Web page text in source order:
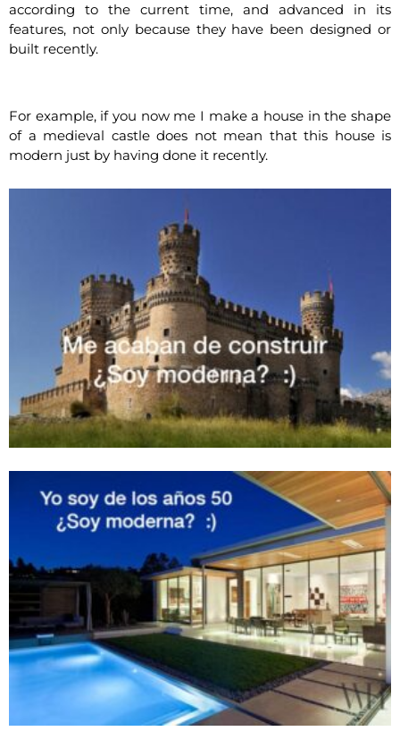
according to the current time, and advanced in its
features, not only because they have been designed or
built recently.
For example, if you now me I make a house in the shape
of a medieval castle does not mean that this house is
modern just by having done it recently.